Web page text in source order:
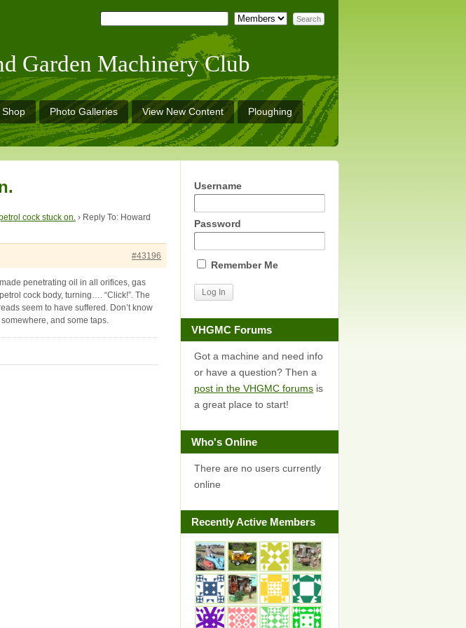
Garden Machinery Club
Photo Galleries View New Content Ploughing
cock stuck on. › Reply To: Howard
#43196
penetrating oil in all orifices, gas
cock body, turning…. “Click!”. The
seem to have suffered. Don’t know
and some taps.
Username
Password
Remember Me
VHGMC Forums
Got a machine and need info
or have a question? Then a
post in the VHGMC forums is
a great place to start!
Who's Online
There are no users currently
online
Recently Active Members